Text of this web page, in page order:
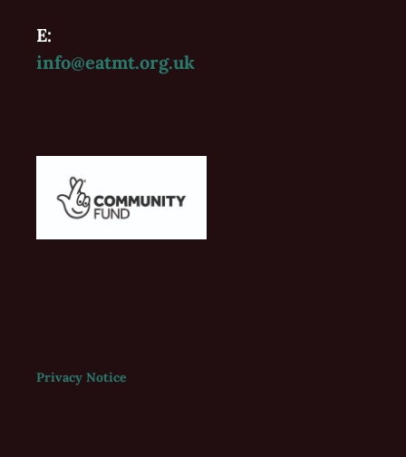
E:
info@eatmt.org.uk
Privacy Notice